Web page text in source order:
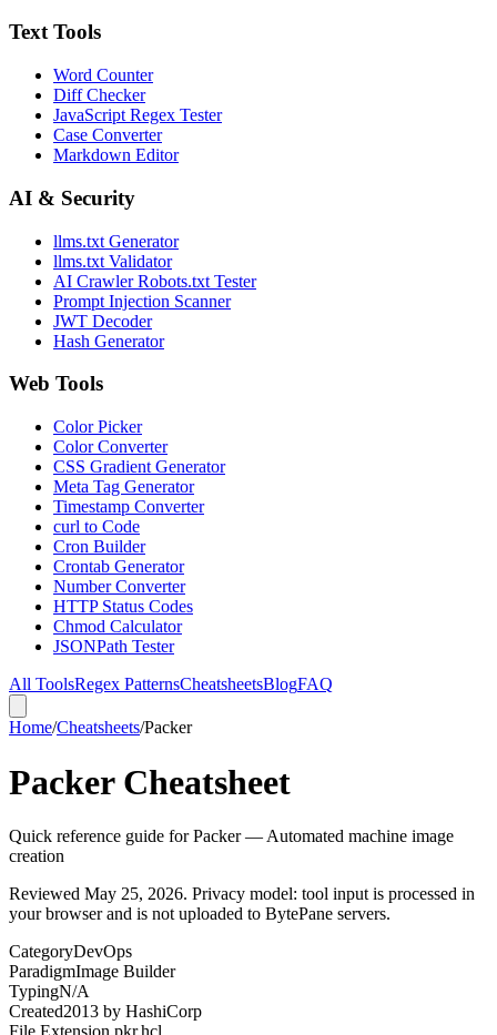
Text Tools
Word Counter
Diff Checker
JavaScript Regex Tester
Case Converter
Markdown Editor
AI & Security
llms.txt Generator
llms.txt Validator
AI Crawler Robots.txt Tester
Prompt Injection Scanner
JWT Decoder
Hash Generator
Web Tools
Color Picker
Color Converter
CSS Gradient Generator
Meta Tag Generator
Timestamp Converter
curl to Code
Cron Builder
Crontab Generator
Number Converter
HTTP Status Codes
Chmod Calculator
JSONPath Tester
All ToolsRegex PatternsCheatsheetsBlogFAQ
Home/Cheatsheets/Packer
Packer Cheatsheet
Quick reference guide for Packer — Automated machine image
creation
Reviewed May 25, 2026. Privacy model: tool input is processed in
your browser and is not uploaded to BytePane servers.
CategoryDevOps
ParadigmImage Builder
TypingN/A
Created2013 by HashiCorp
File Extension.pkr.hcl